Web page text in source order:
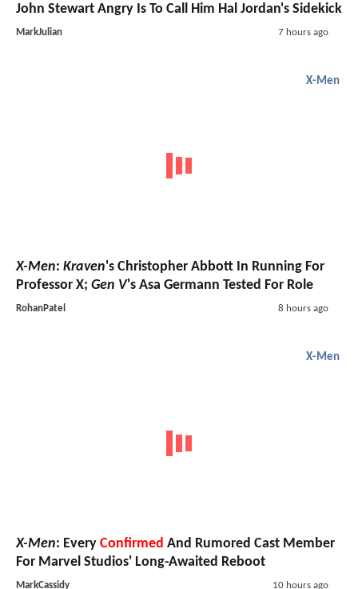
John Stewart Angry Is To Call Him Hal Jordan's Sidekick
MarkJulian 7 hours ago
X-Men
X-Men: Kraven's Christopher Abbott In Running For
Professor X; Gen V's Asa Germann Tested For Role
RohanPatel 8 hours ago
X-Men
X-Men: Every Confirmed And Rumored Cast Member
For Marvel Studios' Long-Awaited Reboot
MarkCassidy 10 hours ago